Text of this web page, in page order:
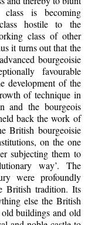
is becoming
hostile to the
class of other
it turns out that the
bourgeoisie
favourable
development of the
of technique in
and the bourgeois
back the work of
British bourgeoisie
on the one
subjecting them to
way’. The
were profoundly
British tradition. Its
else the British
buildings and old